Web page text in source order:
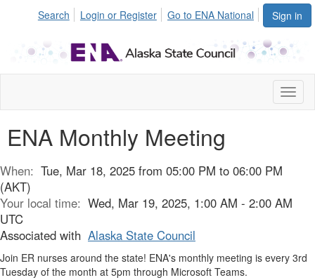
Sign in
Search Login or Register Go to ENA National
ENA Monthly Meeting
When: Tue, Mar 18, 2025 from 05:00 PM to 06:00 PM
(AKT)
Your local time: Wed, Mar 19, 2025, 1:00 AM - 2:00 AM
UTC
Associated with Alaska State Council
Join ER nurses around the state! ENA's monthly meeting is every 3rd
Tuesday of the month at 5pm through Microsoft Teams.